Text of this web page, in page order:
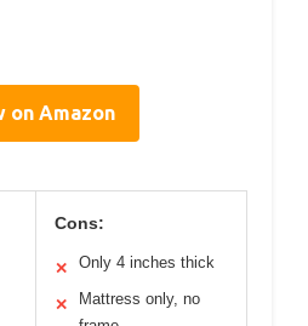
on Amazon
Cons:
✕ Only 4 inches thick
✕
Mattress only, no